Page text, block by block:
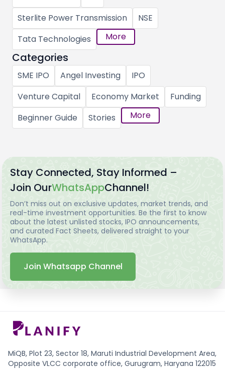
Sterlite Power Transmission
NSE
Tata Technologies
More
Categories
SME IPO Angel Investing
IPO
Venture Capital
Economy Market
Funding
Beginner Guide
Stories More
Stay Connected, Stay Informed –
Join OurWhatsAppChannel!
Don’t miss out on exclusive updates, market trends, and
real-time investment opportunities. Be the first to know
about the latest unlisted stocks, IPO announcements,
and curated Fact Sheets, delivered straight to your
WhatsApp.
Join Whatsapp Channel
MiQB, Plot 23, Sector 18, Maruti Industrial Development Area,
Opposite VLCC corporate office, Gurugram, Haryana 122015